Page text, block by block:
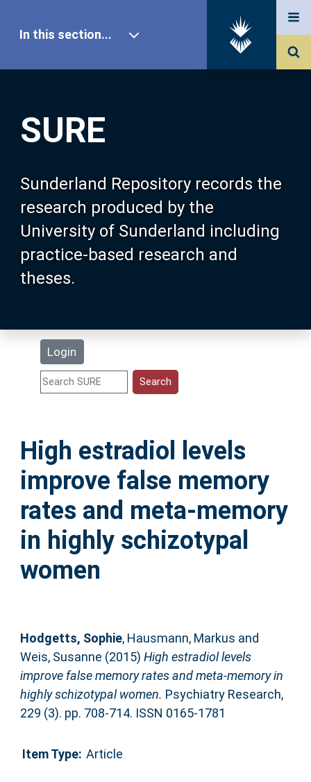
SURE
Sunderland Repository records the
research produced by the
University of Sunderland including
practice-based research and
theses.
Login
In this section...
Our Research
About SURE
Browse
Search
Statistics
Help
Accessibility
High estradiol levels
improve false memory
rates and meta-memory
in highly schizotypal
women
Hodgetts, Sophie, Hausmann, Markus and
Weis, Susanne (2015) High estradiol levels
improve false memory rates and meta-memory in
highly schizotypal women. Psychiatry Research,
229 (3). pp. 708-714. ISSN 0165-1781
Item Type: Article